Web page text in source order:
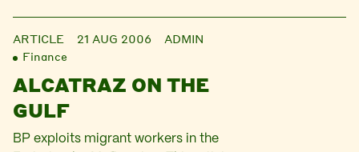
ARTICLE 21 AUG 2006
ADMIN
Finance
ALCATRAZ ON THE
GULF
BP exploits migrant workers in the